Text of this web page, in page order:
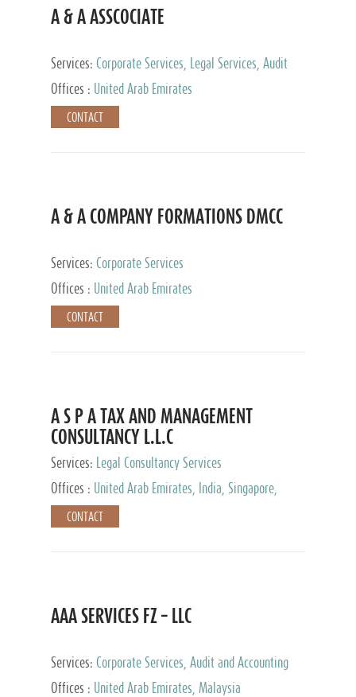
A & A ASSCOCIATE
Services: Corporate Services, Legal Services, Audit
and Accounting Services, Tax Advisory Services,
Private Client Services
Offices : United Arab Emirates
CONTACT
A & A COMPANY FORMATIONS DMCC
Services: Corporate Services
Offices :
United Arab Emirates
CONTACT
A S P A TAX AND MANAGEMENT
CONSULTANCY L.L.C
Services:
Legal Consultancy Services
Offices :
United Arab Emirates, India, Singapore,
Bahrain, United Kingdom
CONTACT
AAA SERVICES FZ – LLC
Services: Corporate Services, Audit and Accounting
Services, Tax Advisory Services
Offices : United Arab Emirates, Malaysia